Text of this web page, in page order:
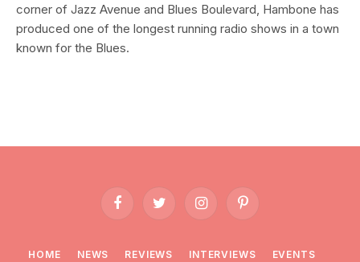
corner of Jazz Avenue and Blues Boulevard, Hambone has
produced one of the longest running radio shows in a town
known for the Blues.
FacebookTwitter InstagramPinterest
HOME NEWS REVIEWS INTERVIEWS EVENTS